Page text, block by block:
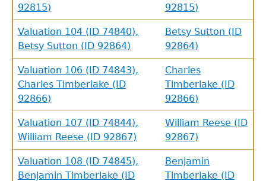
92815)
92815)
Valuation 104 (ID 74840),
Betsy Sutton (ID 92864)
Betsy Sutton (ID
92864)
Valuation 106 (ID 74843),
Charles Timberlake (ID
92866)
Charles
Timberlake (ID
92866)
Valuation 107 (ID 74844),
William Reese (ID 92867)
William Reese (ID
92867)
Valuation 108 (ID 74845),
Benjamin Timberlake (ID
Benjamin
Timberlake (ID